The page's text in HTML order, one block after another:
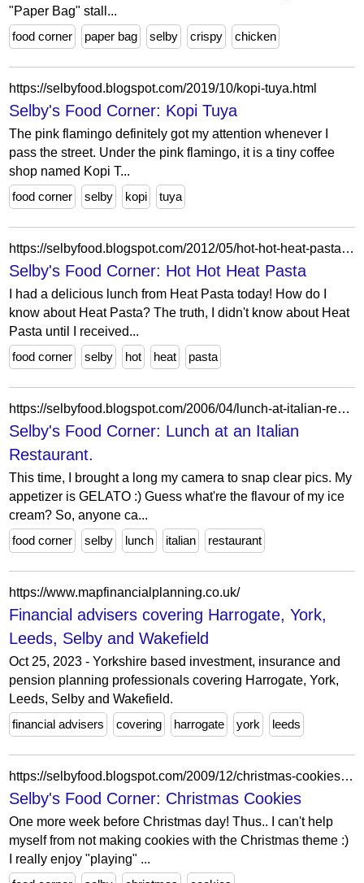
"Paper Bag" stall...
food corner
paper bag selby crispy chicken
https://selbyfood.blogspot.com/2019/10/kopi-tuya.html
Selby's Food Corner: Kopi Tuya
The pink flamingo definitely got my attention whenever I
pass the street. Under the pink flamingo, it is a tiny coffee
shop named Kopi T...
food corner
selby kopi tuya
https://selbyfood.blogspot.com/2012/05/hot-hot-heat-pasta.html
Selby's Food Corner: Hot Hot Heat Pasta
I had a delicious lunch from Heat Pasta today! How do I
know about Heat Pasta? The truth, I didn't know about Heat
Pasta until I received...
food corner
selby hot heat pasta
https://selbyfood.blogspot.com/2006/04/lunch-at-italian-restaurant.html
Selby's Food Corner: Lunch at an Italian
Restaurant.
This time, I brought a long my camera to snap clear pics. My
appetizer is GELATO :) Guess what're the flavour of my ice
cream? So, anyone ca...
food corner
selby lunch italian restaurant
https://www.mapfinancialplanning.co.uk/
Financial advisers covering Harrogate, York,
Leeds, Selby and Wakefield
Oct 25, 2023 - Yorkshire based investment, insurance and
pension planning professionals covering Harrogate, York,
Leeds, Selby and Wakefield.
financial advisers
covering harrogate york leeds
https://selbyfood.blogspot.com/2009/12/christmas-cookies.html
Selby's Food Corner: Christmas Cookies
One more week before Christmas day! Thus.. I can't help
myself from not making cookies with the Christmas theme :)
I really enjoy "playing" ...